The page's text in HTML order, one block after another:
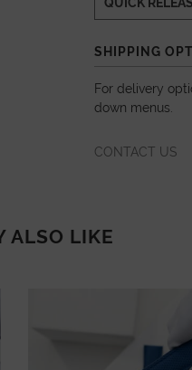
SHIPPING
For delivery
down menus.
CONTACT US
ALSO LIKE